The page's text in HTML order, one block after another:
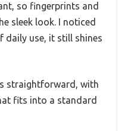
so fingerprints and
sleek look. I noticed
daily use, it still shines
straightforward, with
fits into a standard